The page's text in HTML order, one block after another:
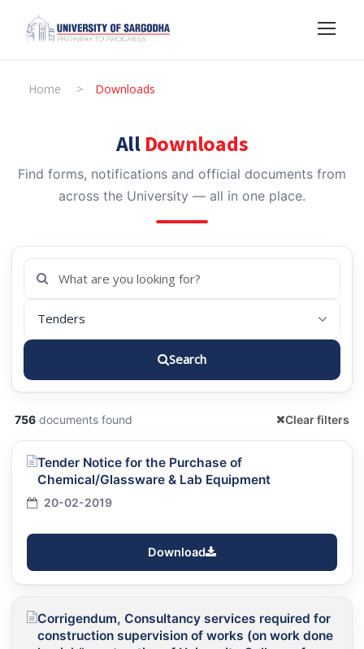
Home > Downloads
All Downloads
Find forms, notifications and official documents from
across the University — all in one place.
Search
756 documents found Clear filters
Tender Notice for the Purchase of
Chemical/Glassware & Lab Equipment
20-02-2019
Download
Corrigendum, Consultancy services required for
construction supervision of works (on work done